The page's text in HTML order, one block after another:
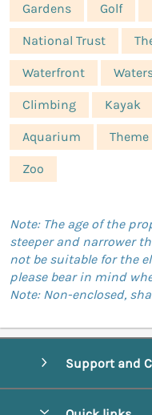
Gardens Golf
National Trust
Waterfront
Climbing Kayak
Aquarium Theme
Zoo
Note: The age of the
steeper and narrower
not be suitable for the
please bear in mind
Note: Non-enclosed,
Support and